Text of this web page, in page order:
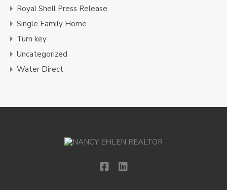
Royal Shell Press Release
Single Family Home
Turn key
Uncategorized
Water Direct